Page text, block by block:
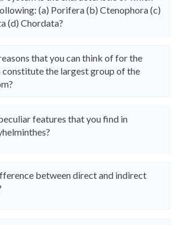
(a) Porifera (b) Ctenophora (c)
(d) Chordata?
that you can think of for the
the largest group of the
features that you find in
between direct and indirect